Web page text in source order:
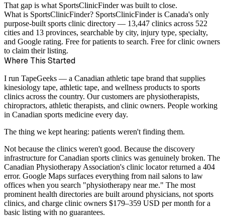
That gap is what SportsClinicFinder was built to close.
What is SportsClinicFinder? SportsClinicFinder is Canada's only
purpose-built sports clinic directory — 13,447 clinics across 522
cities and 13 provinces, searchable by city, injury type, specialty,
and Google rating. Free for patients to search. Free for clinic owners
to claim their listing.
Where This Started
I run TapeGeeks — a Canadian athletic tape brand that supplies
kinesiology tape, athletic tape, and wellness products to sports
clinics across the country. Our customers are physiotherapists,
chiropractors, athletic therapists, and clinic owners. People working
in Canadian sports medicine every day.
The thing we kept hearing: patients weren't finding them.
Not because the clinics weren't good. Because the discovery
infrastructure for Canadian sports clinics was genuinely broken. The
Canadian Physiotherapy Association's clinic locator returned a 404
error. Google Maps surfaces everything from nail salons to law
offices when you search "physiotherapy near me." The most
prominent health directories are built around physicians, not sports
clinics, and charge clinic owners $179–359 USD per month for a
basic listing with no guarantees.